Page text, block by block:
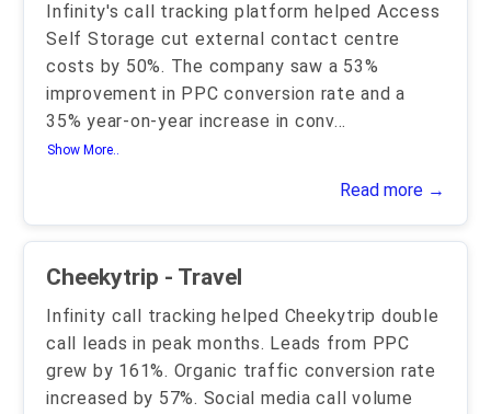
Infinity's call tracking platform helped Access
Self Storage cut external contact centre
costs by 50%. The company saw a 53%
improvement in PPC conversion rate and a
35% year-on-year increase in conv...
Show More..
Read more →
Cheekytrip - Travel
Infinity call tracking helped Cheekytrip double
call leads in peak months. Leads from PPC
grew by 161%. Organic traffic conversion rate
increased by 57%. Social media call volume